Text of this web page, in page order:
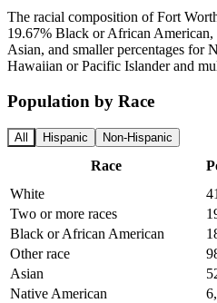
The racial composition of Fort
19.67% Black or African American,
Asian, and smaller percentages for
Hawaiian or Pacific Islander and
Population by Race
All Hispanic Non-Hispanic
Race
White
Two or more races
Black or African American
Other race
Asian
Native American